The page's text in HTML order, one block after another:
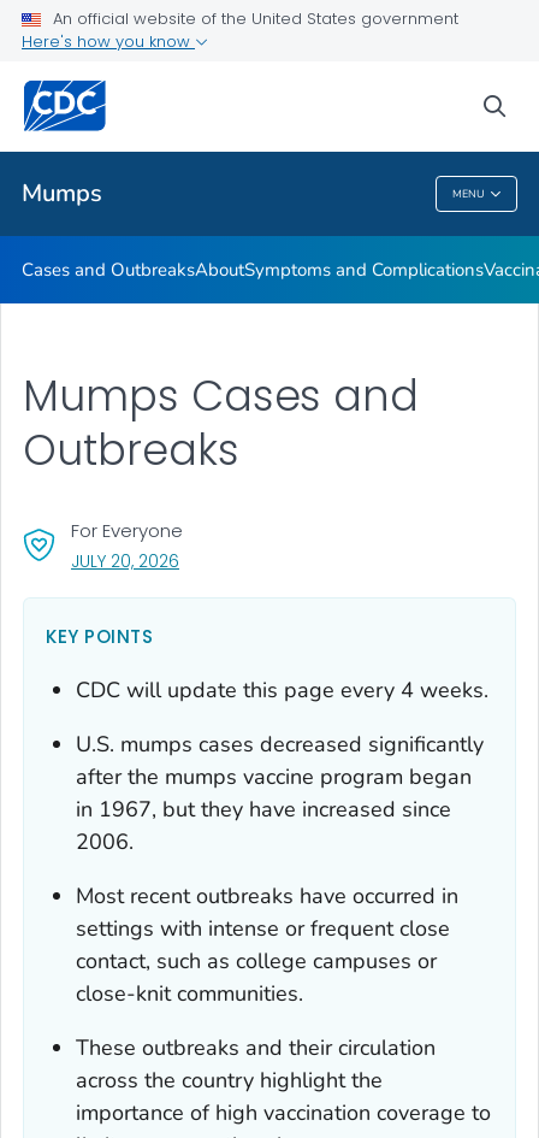
An official website of the United States government
Here's how you know
Mumps MENU
Public Health
Mumps
Cases and OutbreaksAboutSymptoms and Complications
Mumps Cases and
Outbreaks
For Everyone
JULY 20, 2026
KEY POINTS
CDC will update this page every 4 weeks.
U.S. mumps cases decreased significantly
after the mumps vaccine program began
in 1967, but they have increased since
2006.
Most recent outbreaks have occurred in
settings with intense or frequent close
contact, such as college campuses or
close-knit communities.
These outbreaks and their circulation
across the country highlight the
importance of high vaccination coverage to